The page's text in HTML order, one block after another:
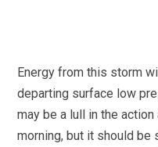
Energy from this storm
departing surface low
may be a lull in the
morning, but it should